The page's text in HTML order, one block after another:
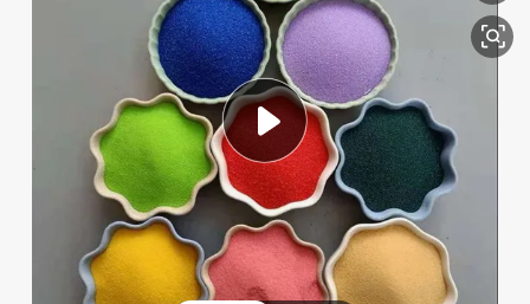
smart phone
motorcycle
running shoe
container house